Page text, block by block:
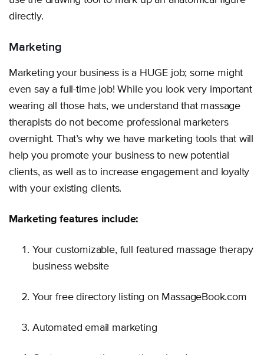
directly.
Marketing
Marketing your business is a HUGE job; some might
even say a full-time job! While you look very important
wearing all those hats, we understand that massage
therapists do not become professional marketers
overnight. That’s why we have marketing tools that will
help you promote your business to new potential
clients, as well as to increase engagement and loyalty
with your existing clients.
Marketing features include:
Your customizable, full featured massage therapy
business website
Your free directory listing on MassageBook.com
Automated email marketing